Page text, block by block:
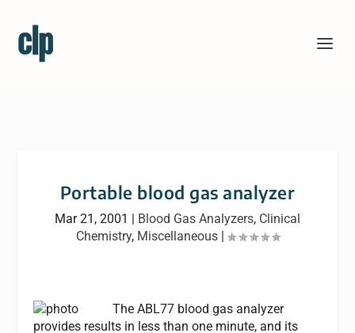
Portable blood gas analyzer
Mar 21, 2001 | Blood Gas Analyzers, Clinical
Chemistry, Miscellaneous|
The ABL77 blood gas analyzer
provides results in less than one minute, and its